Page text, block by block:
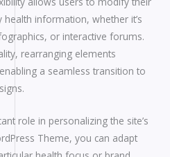
health information, whether it’s
or interactive forums.
rearranging elements
a seamless transition to
role in personalizing the site’s
Theme, you can adapt